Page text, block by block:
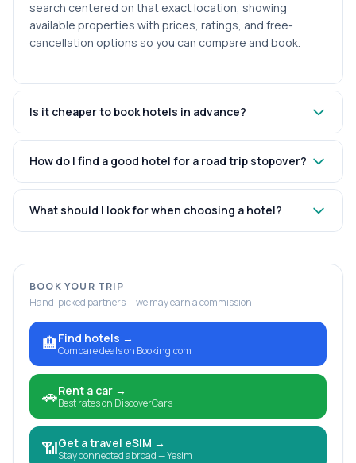
search centered on that exact location, showing
available properties with prices, ratings, and free-
cancellation options so you can compare and book.
Is it cheaper to book hotels in advance?
How do I find a good hotel for a road trip stopover?
What should I look for when choosing a hotel?
BOOK YOUR TRIP
Hand-picked partners — we may earn a commission.
🏨Find hotels →
Compare deals on Booking.com
🚗Rent a car →
Best rates on DiscoverCars
📶Get a travel eSIM →
Stay connected abroad — Yesim